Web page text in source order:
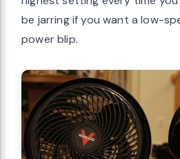
be jarring if you want a low-
power blip.